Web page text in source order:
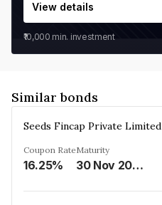
View details
₹10,000 min. investment
Similar bonds
Seeds Fincap Private Limited
Coupon Rate
16.25%
Maturity
30 Nov 2024